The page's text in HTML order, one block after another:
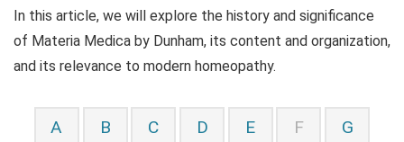
In this article, we will explore the history and significance
of Materia Medica by Dunham, its content and organization,
and its relevance to modern homeopathy.
A B C D E F G